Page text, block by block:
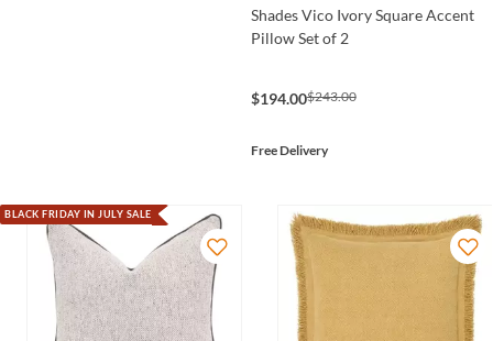
Shades Vico Ivory Square Accent
Pillow Set of 2
$194.00$243.00
Free Delivery
BLACK FRIDAY IN JULY SALE